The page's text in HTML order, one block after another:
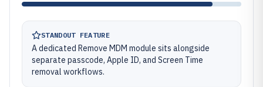
STANDOUT FEATURE
A dedicated Remove MDM module sits alongside
separate passcode, Apple ID, and Screen Time
removal workflows.